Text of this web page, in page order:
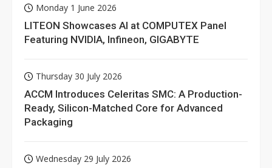
Monday 1 June 2026
LITEON Showcases AI at COMPUTEX Panel
Featuring NVIDIA, Infineon, GIGABYTE
Thursday 30 July 2026
ACCM Introduces Celeritas SMC: A Production-
Ready, Silicon-Matched Core for Advanced
Packaging
Wednesday 29 July 2026